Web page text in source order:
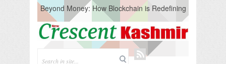
Beyond Money: How Blockchain is Redefining
the Global Economy
Artificial Intelligence: A Change in Knowledge
Acquisition, Not the End of Knowledge
CM Omar Slams Emblem Installation at
Hazratbal, Calls it ‘Unnecessary Mistake’